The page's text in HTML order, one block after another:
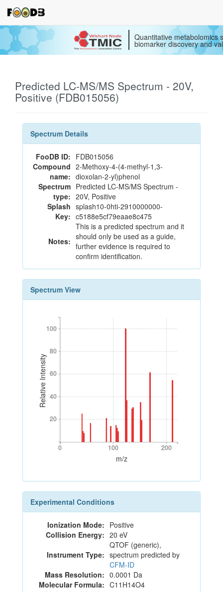
Quantitative metabolomics
biomarker discovery and
Predicted LC-MS/MS Spectrum - 20V,
Positive (FDB015056)
Spectrum Details
FooDB ID: FDB015056
Compound
name:
2-Methoxy-4-(4-methyl-1,3-
dioxolan-2-yl)phenol
Spectrum
type:
Predicted LC-MS/MS Spectrum -
20V, Positive
Splash
Key:
splash10-0hti-2910000000-
c5188e5cf79eaae8c475
Notes:
This is a predicted spectrum and it
should only be used as a guide,
further evidence is required to
confirm identification.
Spectrum View
Relative Intensity
20
40
60
80
100
20
40
60
80
100
0 100 200
0 100 200
m/z
Experimental Conditions
Ionization Mode: Positive
Collision Energy: 20 eV
Instrument Type:
QTOF (generic),
spectrum predicted by
CFM-ID
Mass Resolution: 0.0001 Da
Molecular Formula: C11H14O4